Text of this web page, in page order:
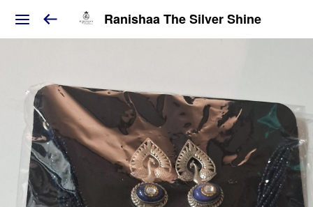
Ranishaa The Silver Shine